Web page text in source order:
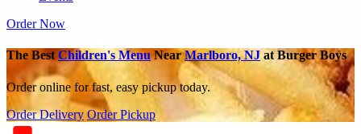
Order Now
The Best Children's MenuNearMarlboro, NJat Burger Boys
Order online for fast, easy pickup today.
Order Delivery Order Pickup